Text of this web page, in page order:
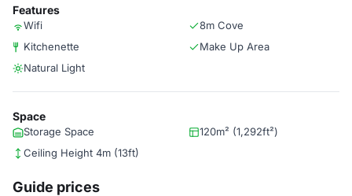
Features
Wifi
8m Cove
Kitchenette
Make Up Area
Natural Light
Space
Storage Space
120m² (1,292ft²)
Ceiling Height 4m (13ft)
Guide prices